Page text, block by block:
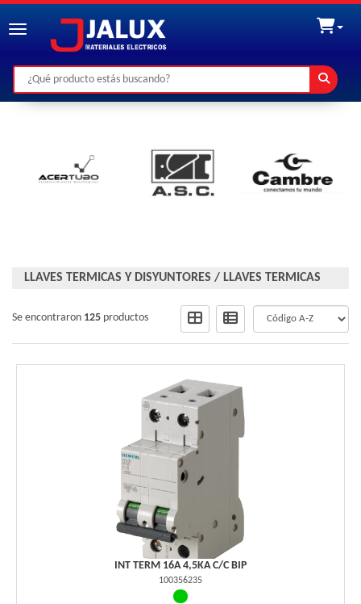
Toggle navigation
LLAVES TERMICAS Y DISYUNTORES / LLAVES TERMICAS
Se encontraron 125 productos
INT TERM 16A 4,5KA C/C BIP
100356235